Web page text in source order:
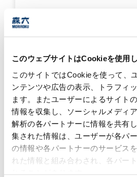
このウェブサイトはCookieを使用
このサイトではCookieを使って、
ンテンツや広告の表示、トラフィ
ます。またユーザーによるサイト
情報を収集し、ソーシャルメディ
解析の各パートナーに情報を共有
集された情報は、ユーザーが各パ
の情報や各パートナーのサービス
れた情報と組み合わされ、各パー
Award
Production Biz
#global
(USA)